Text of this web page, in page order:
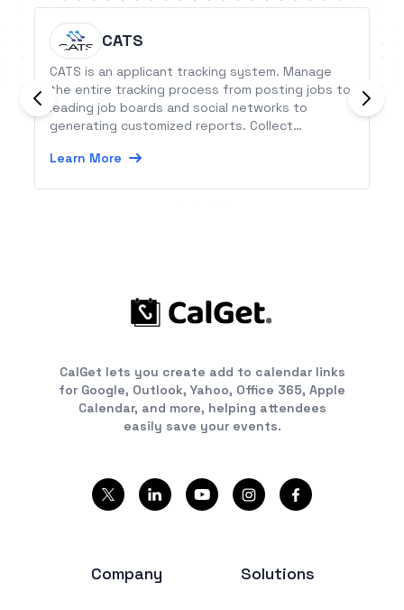
CATS
CATS is an applicant tracking system. Manage
the entire tracking process from posting jobs to
leading job boards and social networks to
generating customized reports. Collect
find the right candidates with searching
Learn More
CalGet lets you create add to calendar links
for Google, Outlook, Yahoo, Office 365, Apple
Calendar, and more, helping attendees
easily save your events.
Company Solutions